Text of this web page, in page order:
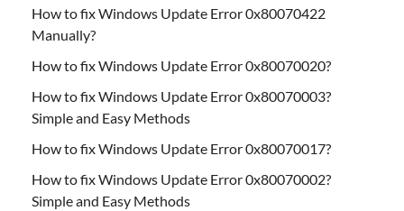
How to fix Windows Update Error 0x80070422
Manually?
How to fix Windows Update Error 0x80070020?
How to fix Windows Update Error 0x80070003?
Simple and Easy Methods
How to fix Windows Update Error 0x80070017?
How to fix Windows Update Error 0x80070002?
Simple and Easy Methods